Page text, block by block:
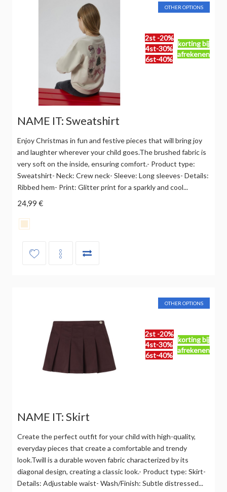
2st -20%
4st-30%
6st-40%
korting bij
afrekenen
OTHER OPTIONS
NAME IT: Sweatshirt
Enjoy Christmas in fun and festive pieces that will bring joy
and laughter wherever your child goes.The brushed fabric is
very soft on the inside, ensuring comfort.- Product type:
Sweatshirt- Neck: Crew neck- Sleeve: Long sleeves- Details:
Ribbed hem- Print: Glitter print for a sparkly and cool...
24,99 €
2st -20%
4st-30%
6st-40%
korting bij
afrekenen
OTHER OPTIONS
NAME IT: Skirt
Create the perfect outfit for your child with high-quality,
everyday pieces that create a comfortable and trendy
look.Twill is a durable woven fabric characterized by its
diagonal design, creating a classic look.- Product type: Skirt-
Details: Adjustable waist- Wash/Finish: Subtle distressed...